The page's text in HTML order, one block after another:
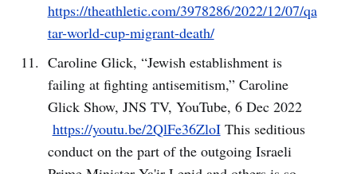
https://theathletic.com/3978286/2022/12/07/qa
tar-world-cup-migrant-death/
Caroline Glick, “Jewish establishment is
failing at fighting antisemitism,” Caroline
Glick Show, JNS TV, YouTube, 6 Dec 2022
https://youtu.be/2QlFe36ZloIThis seditious
conduct on the part of the outgoing Israeli